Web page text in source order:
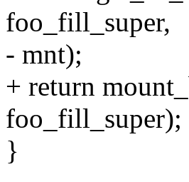
foo_fill_super,
- mnt);
+ return
foo_fill_super);
}